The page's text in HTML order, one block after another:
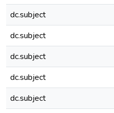
dc.subject
dc.subject
dc.subject
dc.subject
dc.subject